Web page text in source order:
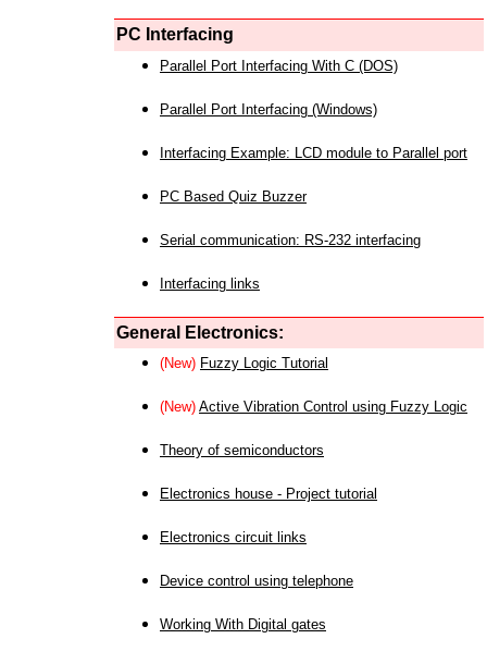
PC Interfacing
Parallel Port Interfacing With C (DOS)
Parallel Port Interfacing (Windows)
Interfacing Example: LCD module to Parallel port
PC Based Quiz Buzzer
Serial communication: RS-232 interfacing
Interfacing links
General Electronics:
(New) Fuzzy Logic Tutorial
(New) Active Vibration Control using Fuzzy Logic
Theory of semiconductors
Electronics house - Project tutorial
Electronics circuit links
Device control using telephone
Working With Digital gates